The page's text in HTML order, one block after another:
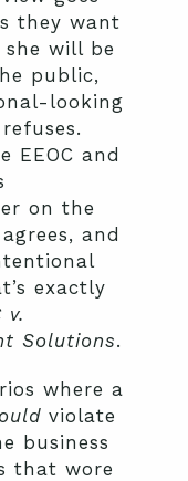
they want
will be
public,
looking
EEOC and
on the
and
exactly
v.
Solutions.
where a
violate
business
that wore